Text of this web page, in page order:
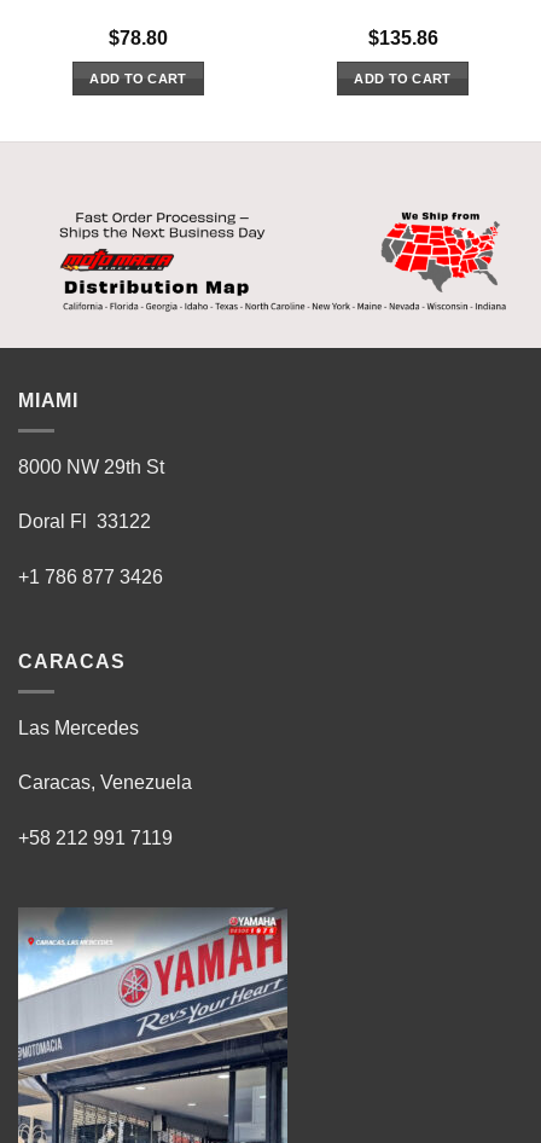
$78.80
ADD TO CART
$135.86
ADD TO CART
MIAMI
8000 NW 29th St
Doral Fl 33122
+1 786 877 3426
CARACAS
Las Mercedes
Caracas, Venezuela
+58 212 991 7119